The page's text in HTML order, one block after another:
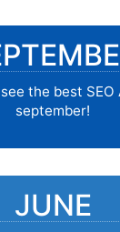
the best SEO
september!
JUNE